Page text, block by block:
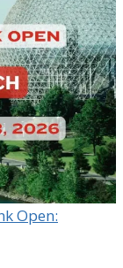
Open: